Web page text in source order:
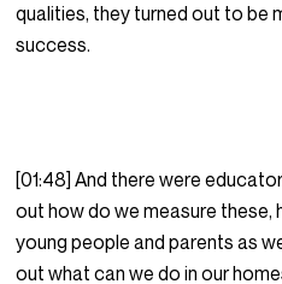
qualities, they turned out to be
success.
[01:48] And there were
out how do we measure these,
young people and parents as
out what can we do in our